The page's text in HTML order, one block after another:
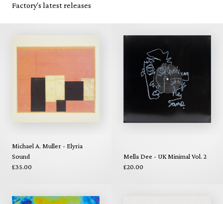
Factory's latest releases
Michael A. Muller - Elyria
Sound
£35.00
Mella Dee - UK Minimal Vol. 2
£20.00